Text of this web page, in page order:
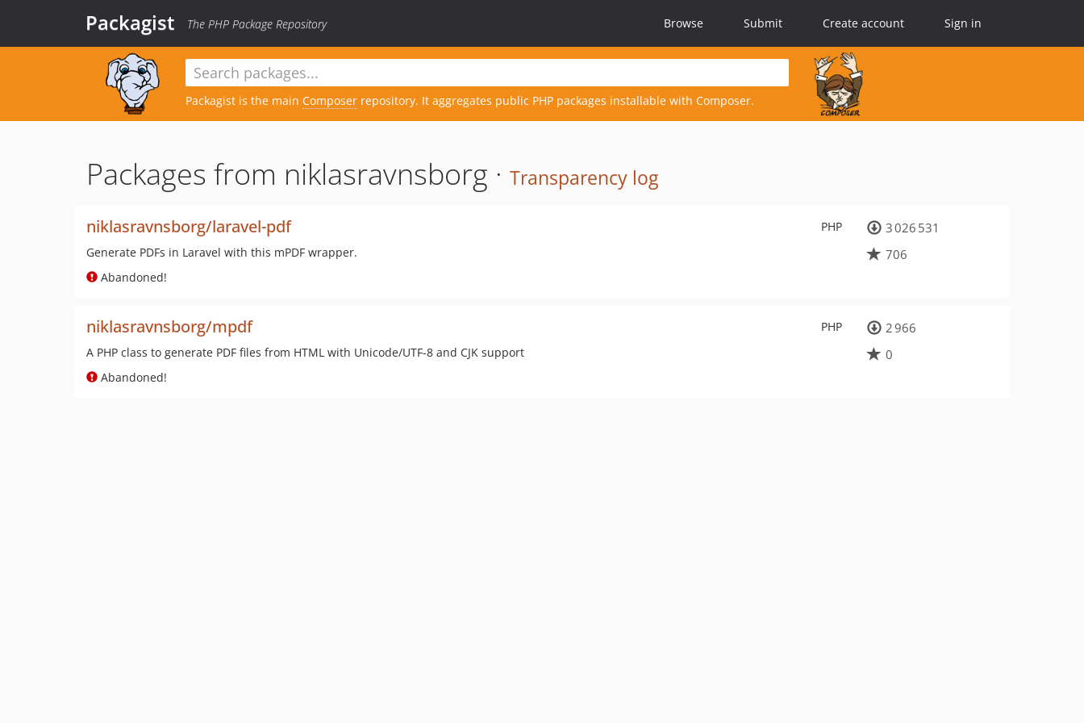
Packagist The PHP Package Repository Browse Submit Create account Sign in
Packagist is the main Composer repository. It aggregates public PHP packages installable with Composer.
Packages from niklasravnsborg · Transparency log
PHP
niklasravnsborg/laravel-pdf
Generate PDFs in Laravel with this mPDF wrapper.
Abandoned!
3 026 531
706
PHP
niklasravnsborg/mpdf
A PHP class to generate PDF files from HTML with Unicode/UTF-8 and CJK support
Abandoned!
2 966
0